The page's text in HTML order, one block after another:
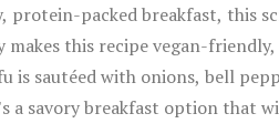
protein-packed breakfast, this
this recipe vegan-
is sautéed with onions, bell
a savory breakfast option that